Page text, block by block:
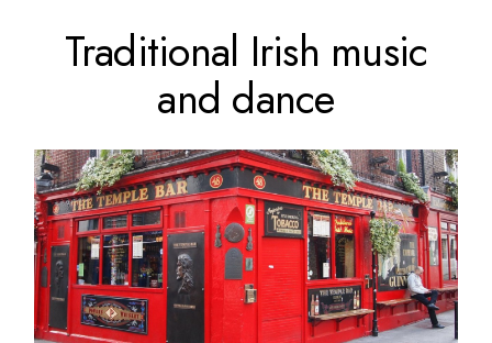
Traditional Irish music
and dance